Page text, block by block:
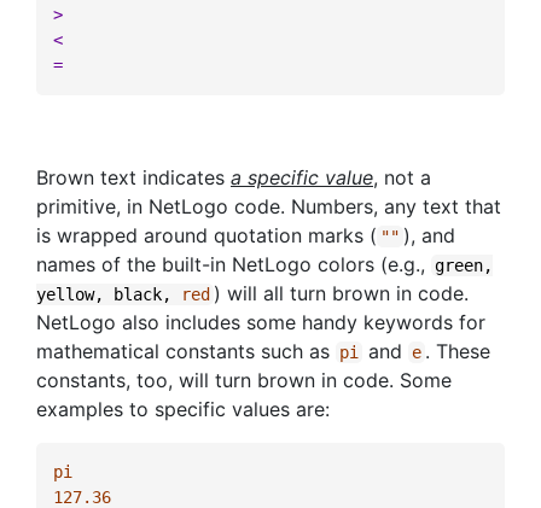
>
<
=
Brown text indicates a specific value, not a
primitive, in NetLogo code. Numbers, any text that
is wrapped around quotation marks ( "" ), and
names of the built-in NetLogo colors (e.g., green,
yellow,
black, red ) will all turn brown in code.
NetLogo also includes some handy keywords for
mathematical constants such as pi and e . These
constants, too, will turn brown in code. Some
examples to specific values are:
pi
127.36